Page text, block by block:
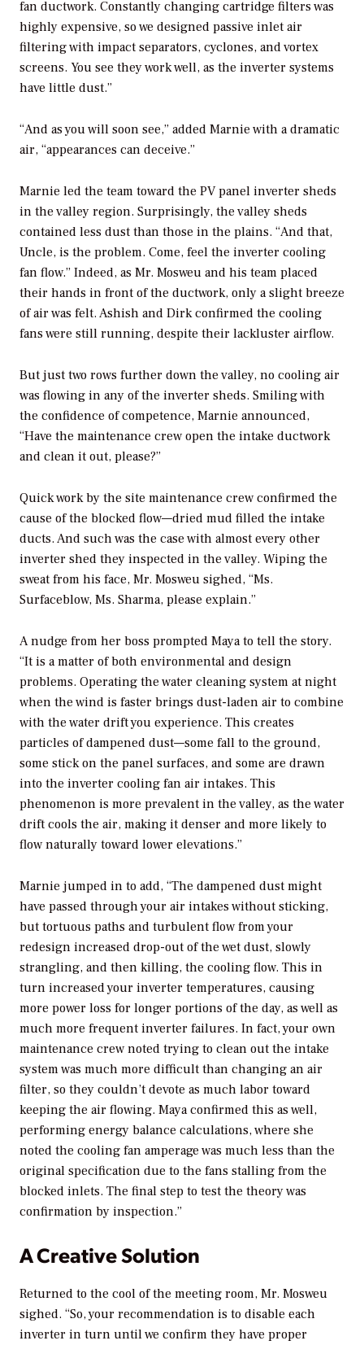
fan ductwork. Constantly changing cartridge filters was
highly expensive, so we designed passive inlet air
filtering with impact separators, cyclones, and vortex
screens. You see they work well, as the inverter systems
have little dust.”
“And as you will soon see,” added Marnie with a dramatic
air, “appearances can deceive.”
Marnie led the team toward the PV panel inverter sheds
in the valley region. Surprisingly, the valley sheds
contained less dust than those in the plains. “And that,
Uncle, is the problem. Come, feel the inverter cooling
fan flow.” Indeed, as Mr. Mosweu and his team placed
their hands in front of the ductwork, only a slight breeze
of air was felt. Ashish and Dirk confirmed the cooling
fans were still running, despite their lackluster airflow.
But just two rows further down the valley, no cooling air
was flowing in any of the inverter sheds. Smiling with
the confidence of competence, Marnie announced,
“Have the maintenance crew open the intake ductwork
and clean it out, please?”
Quick work by the site maintenance crew confirmed the
cause of the blocked flow—dried mud filled the intake
ducts. And such was the case with almost every other
inverter shed they inspected in the valley. Wiping the
sweat from his face, Mr. Mosweu sighed, “Ms.
Surfaceblow, Ms. Sharma, please explain.”
A nudge from her boss prompted Maya to tell the story.
“It is a matter of both environmental and design
problems. Operating the water cleaning system at night
when the wind is faster brings dust-laden air to combine
with the water drift you experience. This creates
particles of dampened dust—some fall to the ground,
some stick on the panel surfaces, and some are drawn
into the inverter cooling fan air intakes. This
phenomenon is more prevalent in the valley, as the water
drift cools the air, making it denser and more likely to
flow naturally toward lower elevations.”
Marnie jumped in to add, “The dampened dust might
have passed through your air intakes without sticking,
but tortuous paths and turbulent flow from your
redesign increased drop-out of the wet dust, slowly
strangling, and then killing, the cooling flow. This in
turn increased your inverter temperatures, causing
more power loss for longer portions of the day, as well as
much more frequent inverter failures. In fact, your own
maintenance crew noted trying to clean out the intake
system was much more difficult than changing an air
filter, so they couldn’t devote as much labor toward
keeping the air flowing. Maya confirmed this as well,
performing energy balance calculations, where she
noted the cooling fan amperage was much less than the
original specification due to the fans stalling from the
blocked inlets. The final step to test the theory was
confirmation by inspection.”
A Creative Solution
Returned to the cool of the meeting room, Mr. Mosweu
sighed. “So, your recommendation is to disable each
inverter in turn until we confirm they have proper